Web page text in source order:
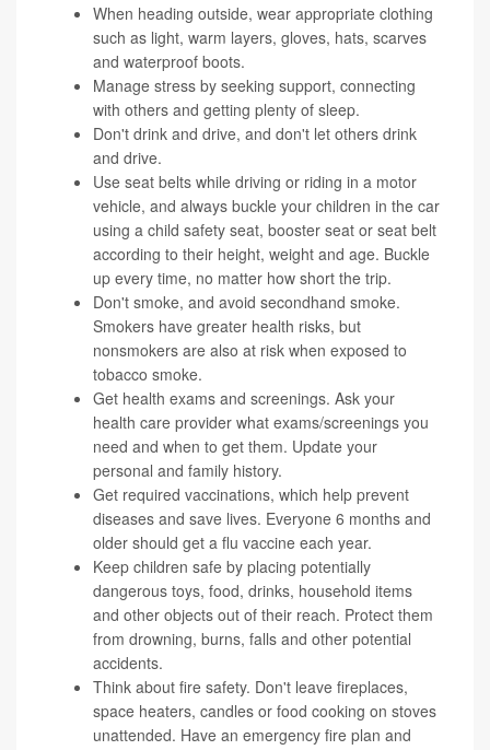
When heading outside, wear appropriate clothing
such as light, warm layers, gloves, hats, scarves
and waterproof boots.
Manage stress by seeking support, connecting
with others and getting plenty of sleep.
Don't drink and drive, and don't let others drink
and drive.
Use seat belts while driving or riding in a motor
vehicle, and always buckle your children in the car
using a child safety seat, booster seat or seat belt
according to their height, weight and age. Buckle
up every time, no matter how short the trip.
Don't smoke, and avoid secondhand smoke.
Smokers have greater health risks, but
nonsmokers are also at risk when exposed to
tobacco smoke.
Get health exams and screenings. Ask your
health care provider what exams/screenings you
need and when to get them. Update your
personal and family history.
Get required vaccinations, which help prevent
diseases and save lives. Everyone 6 months and
older should get a flu vaccine each year.
Keep children safe by placing potentially
dangerous toys, food, drinks, household items
and other objects out of their reach. Protect them
from drowning, burns, falls and other potential
accidents.
Think about fire safety. Don't leave fireplaces,
space heaters, candles or food cooking on stoves
unattended. Have an emergency fire plan and